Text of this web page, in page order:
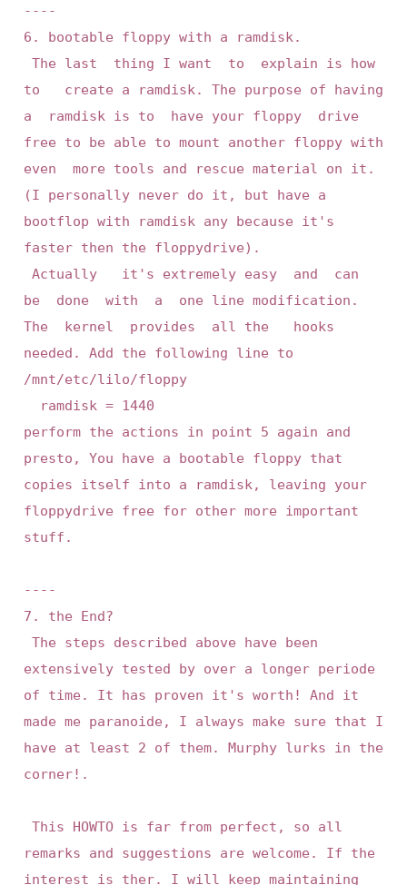
----
6. bootable floppy with a ramdisk.
to   create a ramdisk. The purpose of having
a  ramdisk is to  have your floppy  drive
free to be able to mount another floppy with
even  more tools and rescue material on it.
(I personally never do it, but have a
bootflop with ramdisk any because it's
faster then the floppydrive).
be  done  with  a  one line modification.
The  kernel  provides  all the   hooks
needed. Add the following line to
/mnt/etc/lilo/floppy
perform the actions in point 5 again and
presto, You have a bootable floppy that
copies itself into a ramdisk, leaving your
floppydrive free for other more important
stuff.
----
7. the End?
extensively tested by over a longer periode
of time. It has proven it's worth! And it
made me paranoide, I always make sure that I
have at least 2 of them. Murphy lurks in the
corner!.
remarks and suggestions are welcome. If the
interest is ther. I will keep maintaining